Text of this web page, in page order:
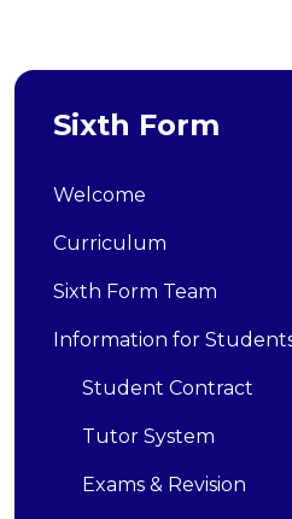
Sixth Form
Welcome
Curriculum
Sixth Form Team
Information for
Student Contract
Tutor System
Exams & Revision